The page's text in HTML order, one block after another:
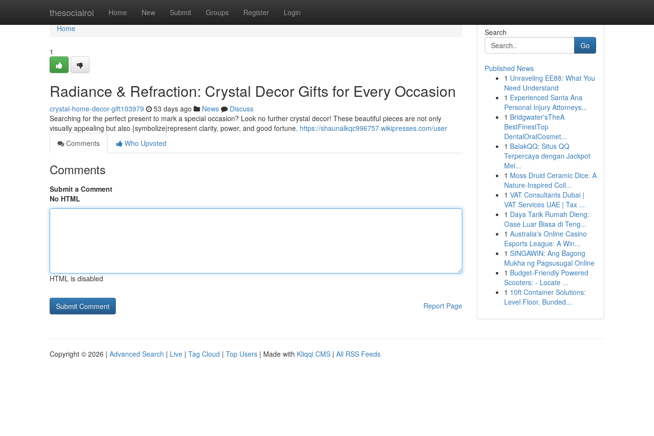
thesocialroi Home New Submit Groups Register Login
Home
Home
1
Radiance & Refraction: Crystal Decor Gifts for Every Occasion
crystal-home-decor-gift103979 53 days ago News
Discuss
Searching for the perfect present to mark a special occasion? Look no further crystal decor! These beautiful pieces are not only
visually appealing but also {symbolize|represent clarity, power, and good fortune. https://shaunalkqc996757.wikipresses.com/user
Comments
Who Upvoted
Comments
Submit a Comment
No HTML
HTML is disabled
Report Page
Search
Go
Published News
1 Unraveling EE88: What You
Need Understand
1 Experienced Santa Ana
Personal Injury Attorneys...
1 Bridgwater'sTheA
BestFinestTop
DentalOralCosmet...
1 BalakQQ: Situs QQ
Terpercaya dengan Jackpot
Mel...
1 Moss Druid Ceramic Dice: A
Nature-Inspired Coll...
1 VAT Consultants Dubai |
VAT Services UAE | Tax ...
1 Daya Tarik Rumah Dieng:
Oase Luar Biasa di Teng...
1 Australia's Online Casino
Esports League: A Win...
1 SINGAWIN: Ang Bagong
Mukha ng Pagsusugal Online
1 Budget-Friendly Powered
Scooters: - Locate ...
1 10ft Container Solutions:
Level Floor, Bunded...
Copyright © 2026 | Advanced Search | Live | Tag Cloud | Top Users | Made with Kliqqi CMS | All RSS Feeds